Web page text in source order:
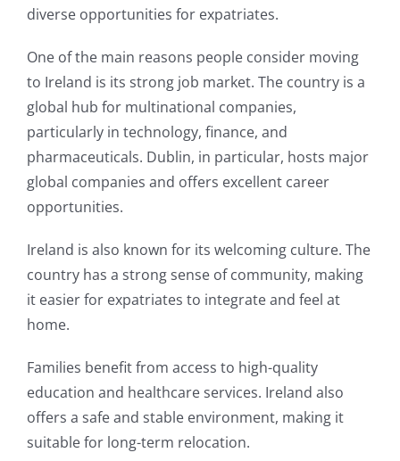
diverse opportunities for expatriates.
One of the main reasons people consider moving
to Ireland is its strong job market. The country is a
global hub for multinational companies,
particularly in technology, finance, and
pharmaceuticals. Dublin, in particular, hosts major
global companies and offers excellent career
opportunities.
Ireland is also known for its welcoming culture. The
country has a strong sense of community, making
it easier for expatriates to integrate and feel at
home.
Families benefit from access to high-quality
education and healthcare services. Ireland also
offers a safe and stable environment, making it
suitable for long-term relocation.